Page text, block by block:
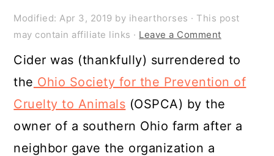
Modified:Apr 3, 2019 by ihearthorses · This post
may contain affiliate links · Leave a Comment
Cider was (thankfully) surrendered to
the Ohio Society for the Prevention of
Cruelty to Animals (OSPCA) by the
owner of a southern Ohio farm after a
neighbor gave the organization a